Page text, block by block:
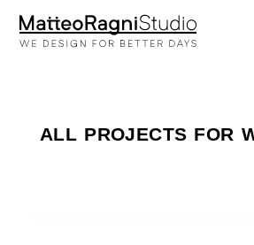
ALL PROJECTS FOR